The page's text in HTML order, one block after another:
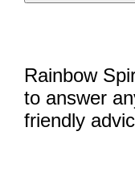
Rainbow
to answer
friendly